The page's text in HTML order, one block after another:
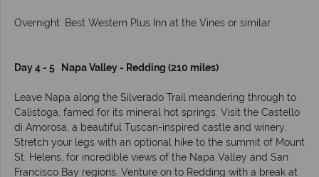
Overnight: Best Western Plus Inn at the Vines or similar
Day 4 - 5 Napa Valley - Redding (210 miles)
Leave Napa along the Silverado Trail meandering through to
Calistoga, famed for its mineral hot springs. Visit the Castello
di Amorosa, a beautiful Tuscan-inspired castle and winery.
Stretch your legs with an optional hike to the summit of Mount
St. Helens, for incredible views of the Napa Valley and San
Francisco Bay regions. Venture on to Redding with a break at